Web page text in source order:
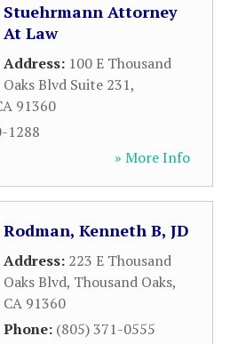
Stuehrmann Attorney
At Law
Address: 100 E Thousand
Oaks Blvd Suite 231,
91360
1288
» More Info
Rodman, Kenneth B, JD
Address: 223 E Thousand
Oaks Blvd, Thousand Oaks,
CA 91360
Phone: (805) 371-0555